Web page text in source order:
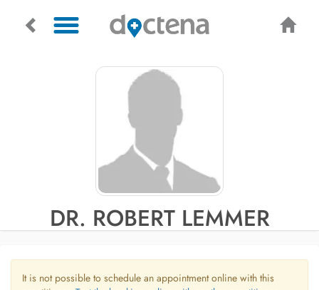
DR. ROBERT LEMMER
It is not possible to schedule an appointment online with this